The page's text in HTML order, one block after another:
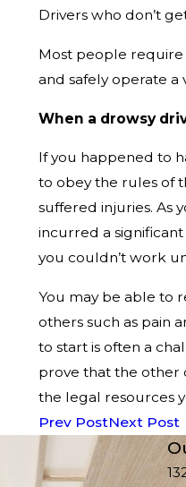
Drivers who don’t
Most people
and safely operate a
When a drowsy
If you happened to
to obey the rules of
suffered injuries. As
incurred a
you couldn’t work
You may be able to
others such as pain
to start is often a
prove that the other
the legal resources
Prev PostNext Post